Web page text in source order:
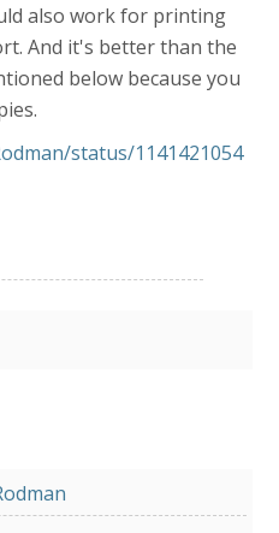
also work for printing
And it's better than the
below because you
status/1141421054